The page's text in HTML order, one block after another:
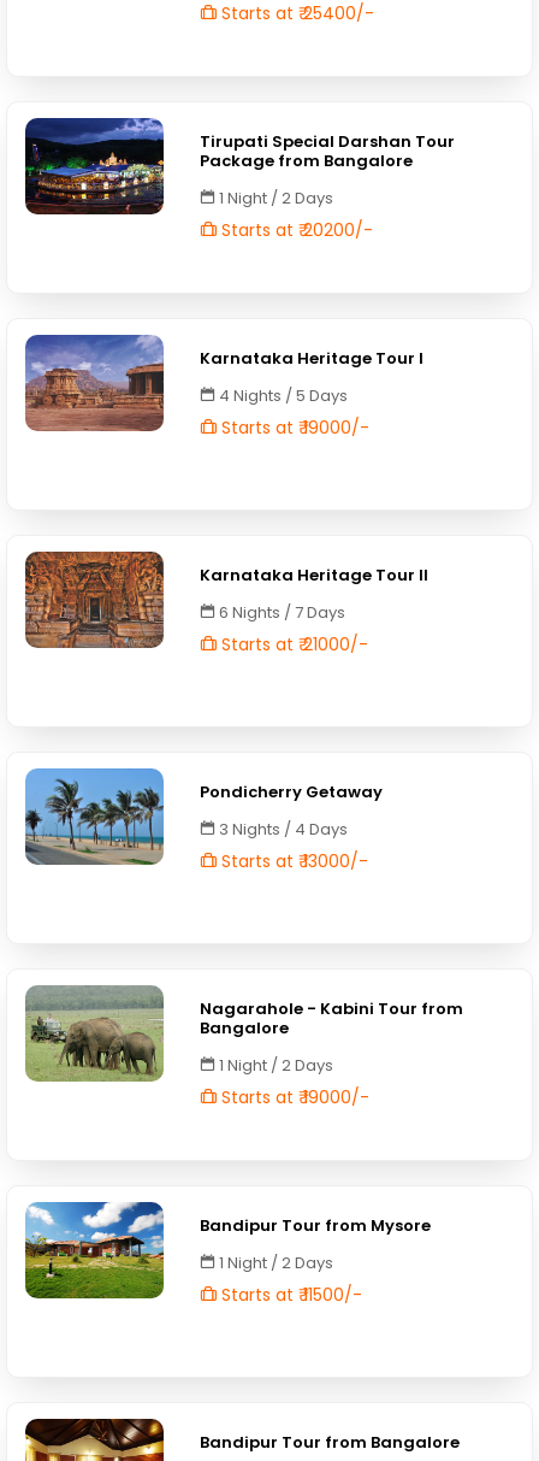
Starts at ₹ 25400/-
Tirupati Special Darshan Tour
Package from Bangalore
1 Night / 2 Days
Starts at ₹ 20200/-
Karnataka Heritage Tour I
4 Nights / 5 Days
Starts at ₹ 19000/-
Karnataka Heritage Tour II
6 Nights / 7 Days
Starts at ₹ 21000/-
Pondicherry Getaway
3 Nights / 4 Days
Starts at ₹ 13000/-
Nagarahole - Kabini Tour from
Bangalore
1 Night / 2 Days
Starts at ₹ 19000/-
Bandipur Tour from Mysore
1 Night / 2 Days
Starts at ₹ 11500/-
Bandipur Tour from Bangalore